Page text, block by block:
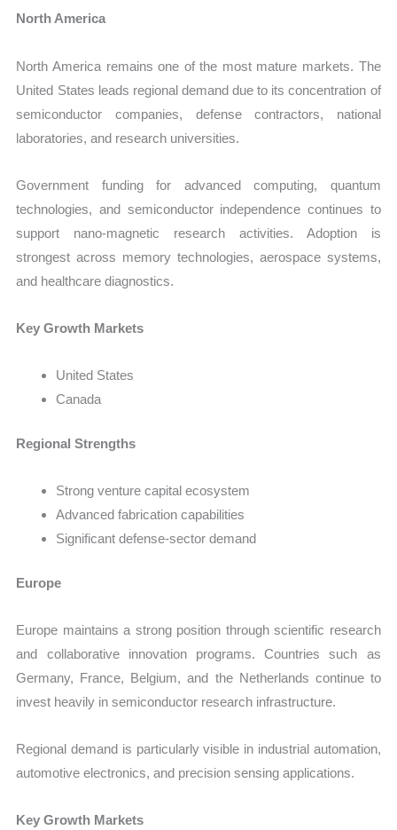
North America
North America remains one of the most mature markets. The
United States leads regional demand due to its concentration of
semiconductor companies, defense contractors, national
laboratories, and research universities.
Government funding for advanced computing, quantum
technologies, and semiconductor independence continues to
support nano-magnetic research activities. Adoption is
strongest across memory technologies, aerospace systems,
and healthcare diagnostics.
Key Growth Markets
United States
Canada
Regional Strengths
Strong venture capital ecosystem
Advanced fabrication capabilities
Significant defense-sector demand
Europe
Europe maintains a strong position through scientific research
and collaborative innovation programs. Countries such as
Germany, France, Belgium, and the Netherlands continue to
invest heavily in semiconductor research infrastructure.
Regional demand is particularly visible in industrial automation,
automotive electronics, and precision sensing applications.
Key Growth Markets